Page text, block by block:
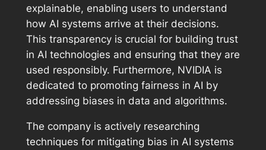
explainable, enabling users to understand
how AI systems arrive at their decisions.
This transparency is crucial for building trust
in AI technologies and ensuring that they are
used responsibly. Furthermore, NVIDIA is
dedicated to promoting fairness in AI by
addressing biases in data and algorithms.
The company is actively researching
techniques for mitigating bias in AI systems